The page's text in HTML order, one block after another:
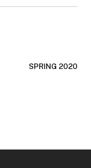
SPRING 2020